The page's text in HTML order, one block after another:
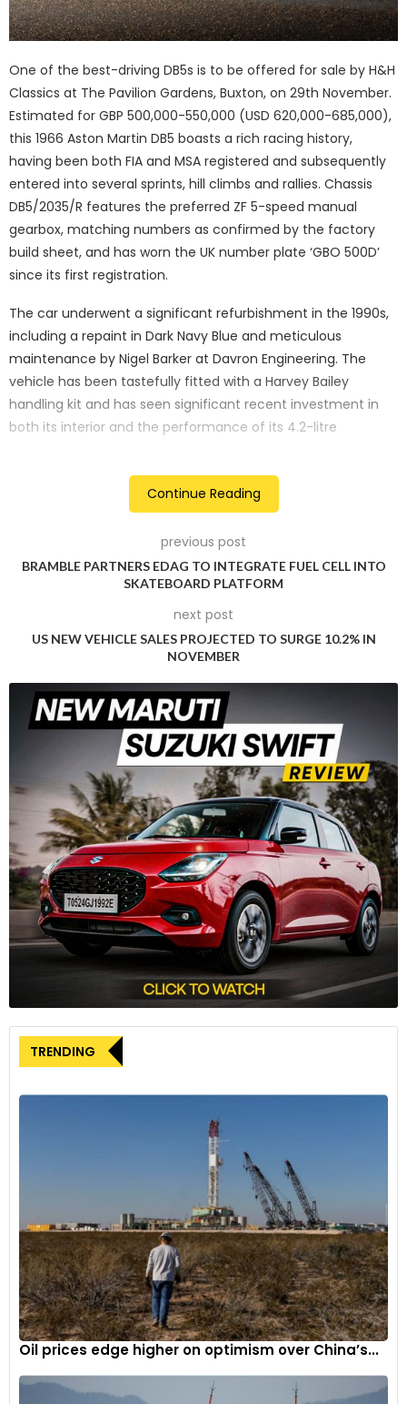
One of the best-driving DB5s is to be offered for sale by H&H
Classics at The Pavilion Gardens, Buxton, on 29th November.
Estimated for GBP 500,000-550,000 (USD 620,000-685,000),
this 1966 Aston Martin DB5 boasts a rich racing history,
having been both FIA and MSA registered and subsequently
entered into several sprints, hill climbs and rallies. Chassis
DB5/2035/R features the preferred ZF 5-speed manual
gearbox, matching numbers as confirmed by the factory
build sheet, and has worn the UK number plate ‘GBO 500D’
since its first registration.
The car underwent a significant refurbishment in the 1990s,
including a repaint in Dark Navy Blue and meticulous
maintenance by Nigel Barker at Davron Engineering. The
vehicle has been tastefully fitted with a Harvey Bailey
handling kit and has seen significant recent investment in
both its interior and the performance of its 4.2-litre
The example offered for sale will accompany a substantial
history file, including a current V5C, copies of previous
registration documents, a comprehensive collection of MOT
certificates, detailed invoices for parts and services, and
other significant paperwork.
The Aston Martin DB5 is a legendary symbol of British
automotive history, largely thanks to its association with the
James Bond franchise. For decades, this car has captured
the hearts of car enthusiasts and film fans alike. In 2019, RM
Sotheby’s auctioned off the Aston Martin DB5 used for
promotions of the James Bond movie Thunderball, billed as
‘The most famous car in the world’. It sold for approximately
USD 6.4 million (around GBP 5.1 million), making it the most
The 1966 model DB5 will be offered alongside 150 other
classics, collectables and performance cars, like the 1952
Lotus MkVI Prototype and 1951 Allard K2, and a restored 1964
Mercedes-Benz 230SL. Viewing of all the lots will take place
from 28th November and the sale commences on 29th
November with bidding possible online, via telephone,
commission bid or in person.
Continue Reading
previous post
BRAMBLE PARTNERS EDAG TO INTEGRATE FUEL CELL INTO
SKATEBOARD PLATFORM
next post
US NEW VEHICLE SALES PROJECTED TO SURGE 10.2% IN
NOVEMBER
TRENDING
Oil prices edge higher on optimism over China’s...